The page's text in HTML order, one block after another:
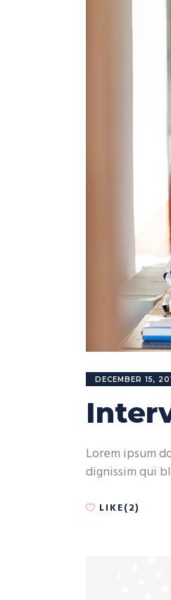
DECEMBER 15,
Lorem ipsum
dignissim qui
LIKE(2)